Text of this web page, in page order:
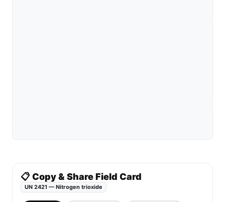
📋 Copy & Share Field Card
UN 2421 — Nitrogen trioxide